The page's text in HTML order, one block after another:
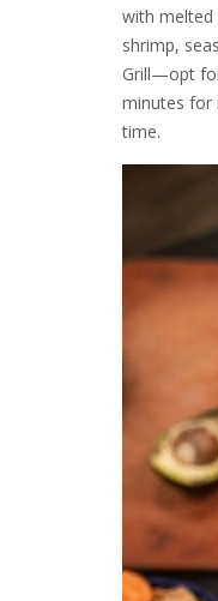
with melted
shrimp,
Grill—opt
minutes for
time.